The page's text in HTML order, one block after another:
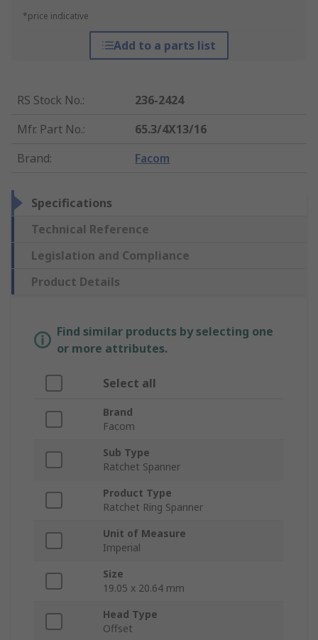
*price indicative
Add to a parts list
RS Stock No.:
236-2424
Mfr. Part No.:
65.3/4X13/16
Brand: Facom
Specifications
Technical Reference
Legislation and Compliance
Product Details
Find similar products by selecting one
or more attributes.
Select all
Brand
Facom
Sub Type
Ratchet Spanner
Product Type
Ratchet Ring Spanner
Unit of Measure
Imperial
Size
19.05 x 20.64 mm
Head Type
Offset